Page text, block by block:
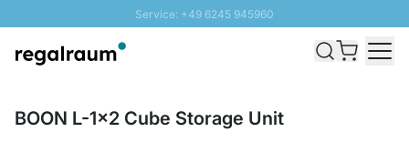
Service: +49 6245 945960
Fast delivery - Free Shipping from £300
BOON L-1x2 Cube Storage Unit